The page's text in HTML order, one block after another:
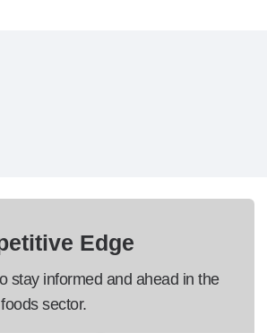
Edge
stay informed and ahead in the
sector.